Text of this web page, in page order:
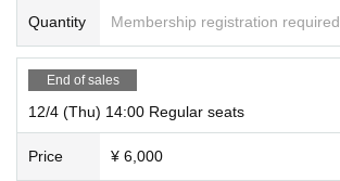
Quantity Membership registration required
End of sales
12/4 (Thu) 14:00 Regular seats
Price ¥ 6,000